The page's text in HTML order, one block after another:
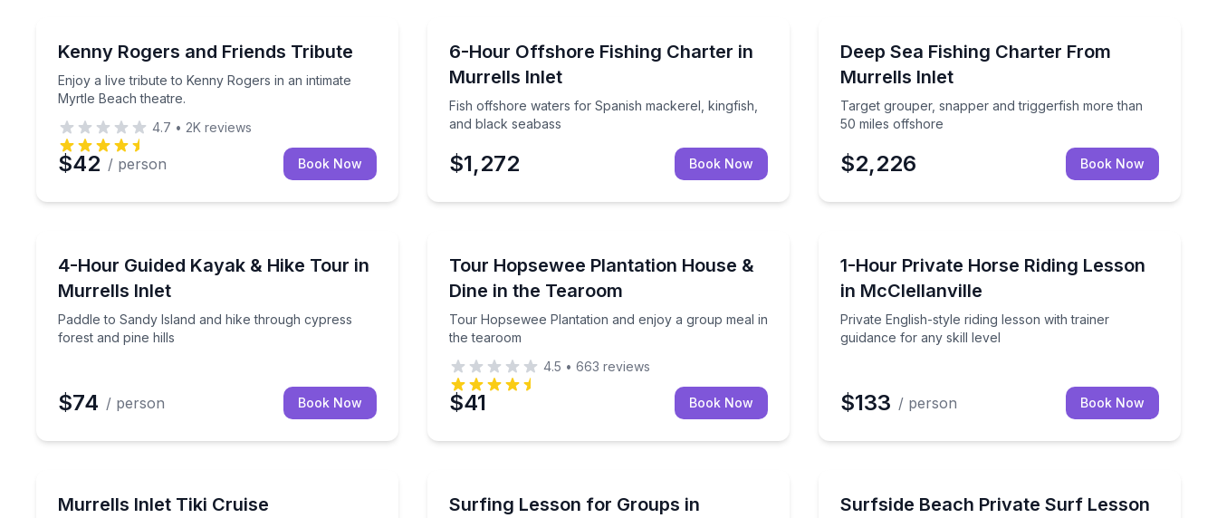
Kenny Rogers and Friends Tribute
Enjoy a live tribute to Kenny Rogers in an intimate
Myrtle Beach theatre.
Enjoy a live tribute to Kenny Rogers in an intimate Myrtle Beach theatre.
4.7 • 2K reviews
$42 / person Book Now
6-Hour Offshore Fishing Charter in
Murrells Inlet
Fish offshore waters for Spanish mackerel, kingfish,
and black seabass
Fish offshore waters for Spanish mackerel, kingfish, and black seabass
$1,272 Book Now
Deep Sea Fishing Charter From
Murrells Inlet
Target grouper, snapper and triggerfish more than
50 miles offshore
Target grouper, snapper and triggerfish more than 50
$2,226 Book Now
4-Hour Guided Kayak & Hike Tour in
Murrells Inlet
Paddle to Sandy Island and hike through cypress
forest and pine hills
Paddle to Sandy Island and hike through cypress forest and pine hills
$74 / person Book Now
Tour Hopsewee Plantation House &
Dine in the Tearoom
Tour Hopsewee Plantation and enjoy a group meal in
the tearoom
Tour Hopsewee Plantation and enjoy a group meal in the tearoom
4.5 • 663 reviews
$41 Book Now
1-Hour Private Horse Riding Lesson
in McClellanville
Private English-style riding lesson with trainer
guidance for any skill level
Private English-style riding lesson with trainer
$133 / person Book Now
Murrells Inlet Tiki Cruise
Bring your own drinks for a captain-led floating tiki bar cruiseSurfing Lesson for Groups in
Learn to surf with friends during a 1.5-hour lesson led by skilled instructors.Surfside Beach Private Surf Lesson
Receive one-on-one guidance from certified